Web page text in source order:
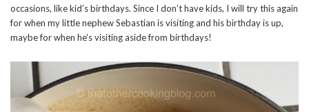
occasions, like kid’s birthdays. Since I don’t have kids, I will try this again
for when my little nephew Sebastian is visiting and his birthday is up,
maybe for when he’s visiting aside from birthdays!